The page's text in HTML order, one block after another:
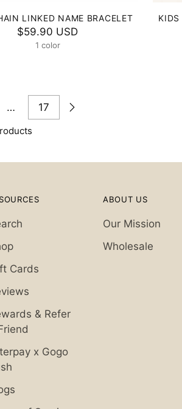
LINKED NAME BRACELET
$59.90 USD
1 color
… 17
Cards
& Refer
x Gogo
ABOUT US
Our Mission
Wholesale